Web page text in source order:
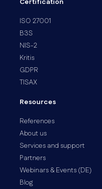
ISO 27001
B3S
NIS-2
Kritis
GDPR
TISAX
Resources
References
About us
Services and support
Partners
Webinars & Events (DE)
Blog